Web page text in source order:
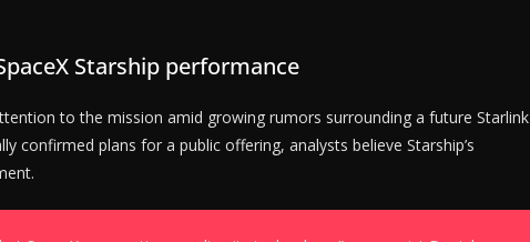
Starship performance
to the mission amid growing rumors surrounding a future Starlink
confirmed plans for a public offering, analysts believe Starship’s